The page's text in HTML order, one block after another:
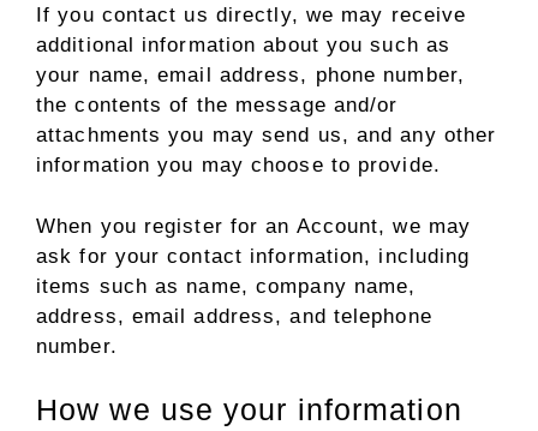
If you contact us directly, we may receive
additional information about you such as
your name, email address, phone number,
the contents of the message and/or
attachments you may send us, and any other
information you may choose to provide.
When you register for an Account, we may
ask for your contact information, including
items such as name, company name,
address, email address, and telephone
number.
How we use your information